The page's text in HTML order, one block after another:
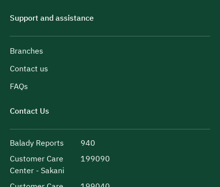
Support and assistance
Branches
Contact us
FAQs
Contact Us
Balady Reports
940
Customer Care
Center - Sakani
199090